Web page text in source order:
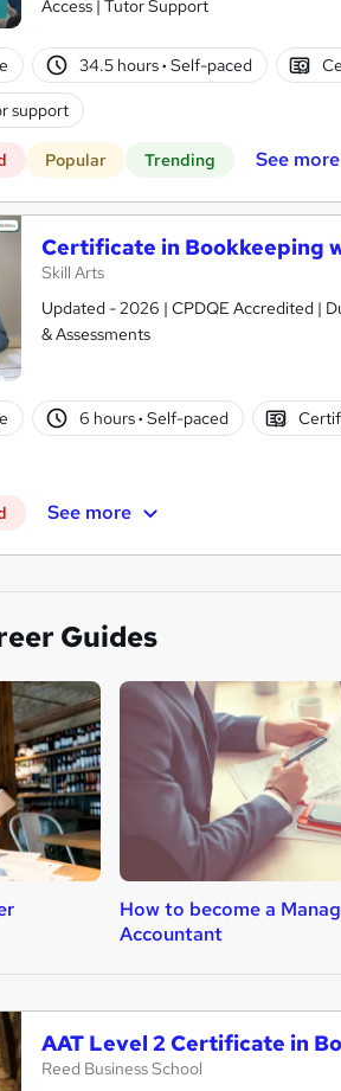
Access | Tutor Support
34.5 hours· Self-paced
support
Popular Trending See more
Certificate in Bookkeeping
Skill Arts
Updated - 2026 | CPDQE Accredited |
& Assessments
6 hours· Self-paced
See more
Guides
How to become a
Accountant
AAT Level 2 Certificate in
Reed Business School